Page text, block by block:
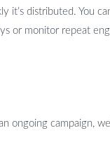
it’s distributed. You
or monitor repeat
campaign,